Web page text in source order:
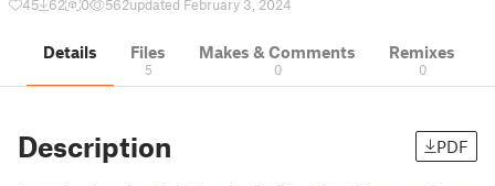
45 62 0 562updated February 3, 2024
Details Files
5
Makes & Comments
0
Remixes
0
Description PDF